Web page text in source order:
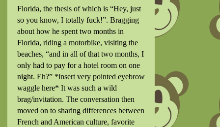
Florida, the thesis of which is “Hey, just
so you know, I totally fuck!”. Bragging
about how he spent two months in
Florida, riding a motorbike, visiting the
beaches, “and in all of that two months, I
only had to pay for a hotel room on one
night. Eh?” *insert very pointed eyebrow
waggle here* It was such a wild
brag/invitation. The conversation then
moved on to sharing differences between
French and American culture, favorite